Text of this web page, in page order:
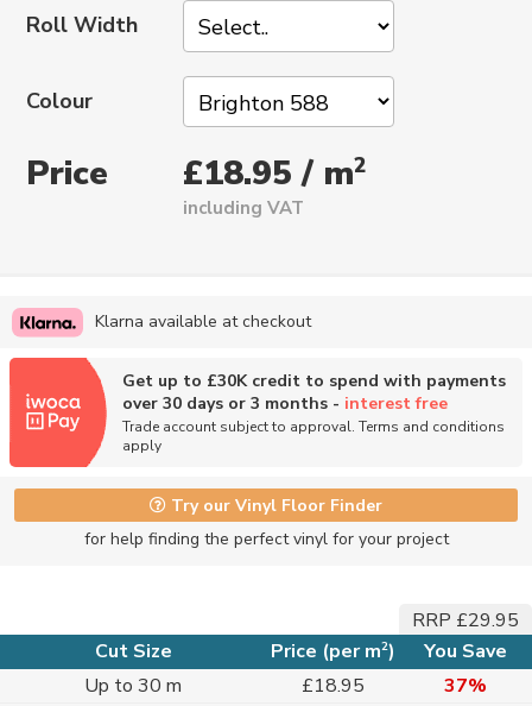
Roll Width
Colour
Price £18.95 / m2
including VAT
Klarna available at checkout
Get up to £30K credit to spend with payments
over 30 days or 3 months - interest free
Trade account subject to approval. Terms and conditions
apply
Try our Vinyl Floor Finder
for help finding the perfect vinyl for your project
RRP £29.95
Cut Size
Price (per m2)
You Save
Up to 30 m
£18.95
37%